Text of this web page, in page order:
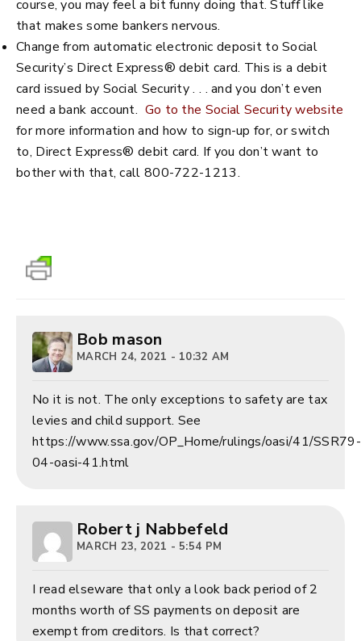
course, you may feel a bit funny doing that. Stuff like
that makes some bankers nervous.
Change from automatic electronic deposit to Social
Security’s Direct Express® debit card. This is a debit
card issued by Social Security . . . and you don’t even
need a bank account. Go to the Social Security website
for more information and how to sign-up for, or switch
to, Direct Express® debit card. If you don’t want to
bother with that, call 800-722-1213.
Bob mason
MARCH 24, 2021 - 10:32 AM
No it is not. The only exceptions to safety are tax
levies and child support. See
https://www.ssa.gov/OP_Home/rulings/oasi/41/SSR79-
04-oasi-41.html
Robert j Nabbefeld
MARCH 23, 2021 - 5:54 PM
I read elseware that only a look back period of 2
months worth of SS payments on deposit are
exempt from creditors. Is that correct?